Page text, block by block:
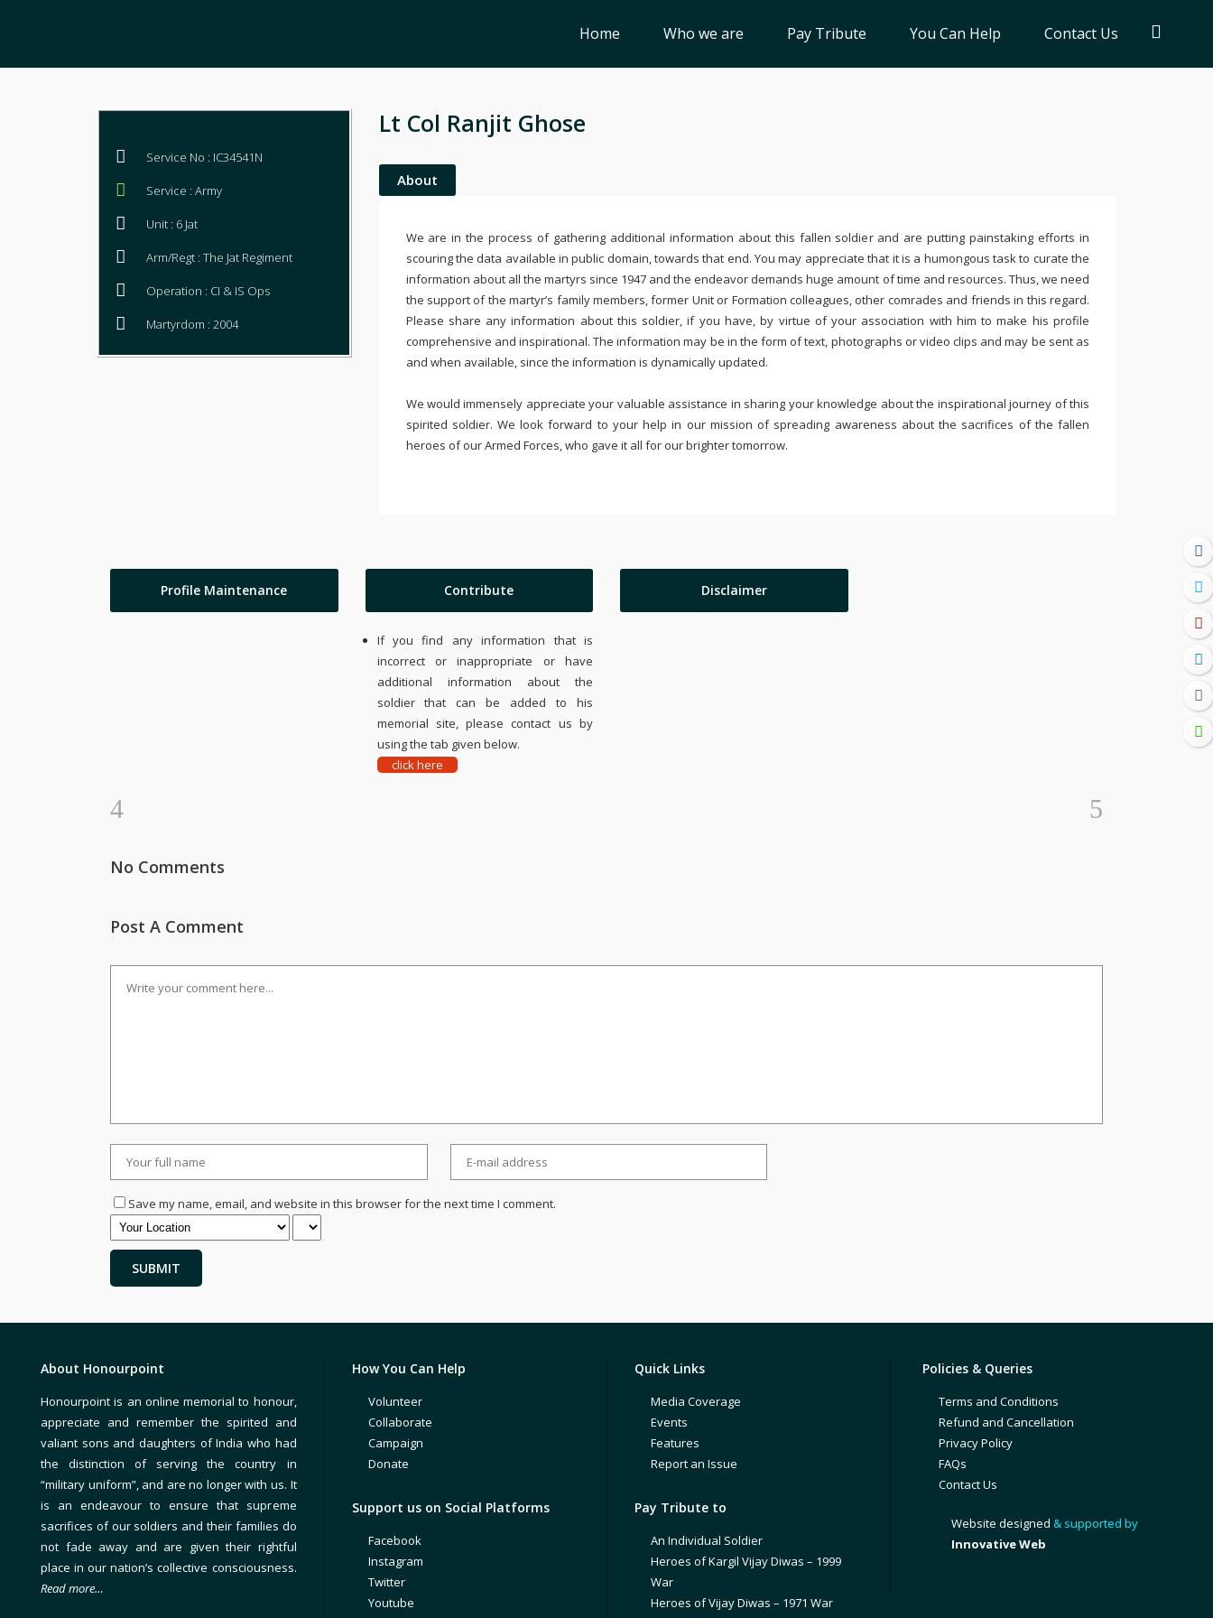
Home Who we are Pay Tribute You Can Help Contact Us
Service No : IC34541N
Service : Army
Unit : 6 Jat
Arm/Regt : The Jat Regiment
Operation : CI & IS Ops
Martyrdom : 2004
Lt Col Ranjit Ghose
About
We are in the process of gathering additional information about this fallen soldier and are putting painstaking efforts in
scouring the data available in public domain, towards that end. You may appreciate that it is a humongous task to curate the
information about all the martyrs since 1947 and the endeavor demands huge amount of time and resources. Thus, we need
the support of the martyr’s family members, former Unit or Formation colleagues, other comrades and friends in this regard.
Please share any information about this soldier, if you have, by virtue of your association with him to make his profile
comprehensive and inspirational. The information may be in the form of text, photographs or video clips and may be sent as
and when available, since the information is dynamically updated.
We would immensely appreciate your valuable assistance in sharing your knowledge about the inspirational journey of this
spirited soldier. We look forward to your help in our mission of spreading awareness about the sacrifices of the fallen
heroes of our Armed Forces, who gave it all for our brighter tomorrow.
Profile Maintenance Contribute
If you find any information that is
incorrect or inappropriate or have
additional information about the
soldier that can be added to his
memorial site, please contact us by
using the tab given below.
click here
Disclaimer
No Comments
Post A Comment
Save my name, email, and website in this browser for the next time I comment.
About Honourpoint
Honourpoint is an online memorial to honour,
appreciate and remember the spirited and
valiant sons and daughters of India who had
the distinction of serving the country in
“military uniform”, and are no longer with us. It
is an endeavour to ensure that supreme
sacrifices of our soldiers and their families do
not fade away and are given their rightful
place in our nation’s collective consciousness.
Read more…
How You Can Help
Volunteer
Collaborate
Campaign
Donate
Support us on Social Platforms
Facebook
Instagram
Twitter
Youtube
Quick Links
Media Coverage
Events
Features
Report an Issue
Pay Tribute to
An Individual Soldier
Heroes of Kargil Vijay Diwas – 1999
War
Heroes of Vijay Diwas – 1971 War
Policies & Queries
Terms and Conditions
Refund and Cancellation
Privacy Policy
FAQs
Contact Us
Website designed & supported by
Innovative Web